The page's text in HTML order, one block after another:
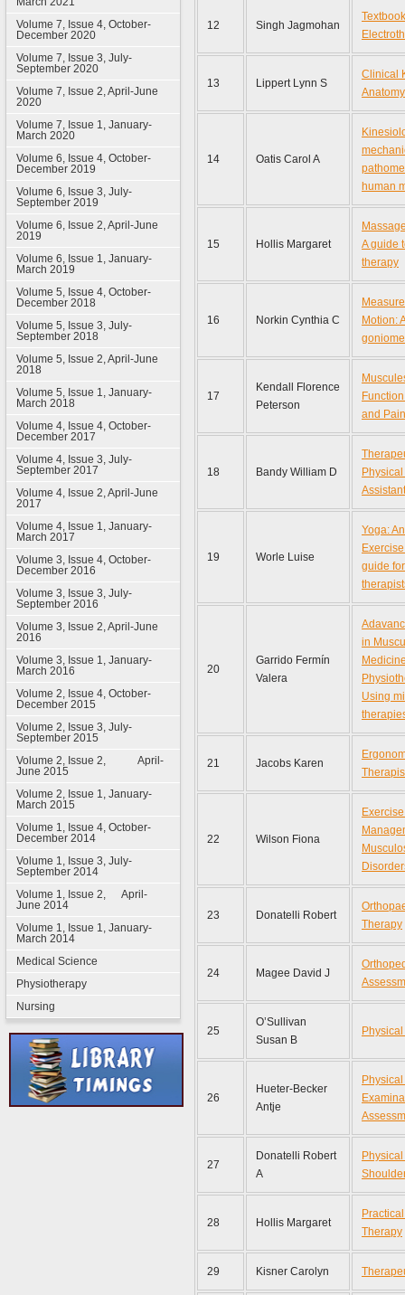
Volume 7, Issue 4, October-
December 2020
Volume 7, Issue 3, July-
September 2020
Volume 7, Issue 2, April-June
2020
Volume 7, Issue 1, January-
March 2020
Volume 6, Issue 4, October-
December 2019
Volume 6, Issue 3, July-
September 2019
Volume 6, Issue 2, April-June
2019
Volume 6, Issue 1, January-
March 2019
Volume 5, Issue 4, October-
December 2018
Volume 5, Issue 3, July-
September 2018
Volume 5, Issue 2, April-June
2018
Volume 5, Issue 1, January-
March 2018
Volume 4, Issue 4, October-
December 2017
Volume 4, Issue 3, July-
September 2017
Volume 4, Issue 2, April-June
2017
Volume 4, Issue 1, January-
March 2017
Volume 3, Issue 4, October-
December 2016
Volume 3, Issue 3, July-
September 2016
Volume 3, Issue 2, April-June
2016
Volume 3, Issue 1, January-
March 2016
Volume 2, Issue 4, October-
December 2015
Volume 2, Issue 3, July-
September 2015
Volume 2, Issue 2, April-
June 2015
Volume 2, Issue 1, January-
March 2015
Volume 1, Issue 4, October-
December 2014
Volume 1, Issue 3, July-
September 2014
Volume 1, Issue 2, April-
June 2014
Volume 1, Issue 1, January-
March 2014
Medical Science
Physiotherapy
Nursing
12 Singh Jagmohan
13 Lippert Lynn S
Clinical
Anatomy
14 Oatis Carol A
human
15 Hollis Margaret
A guide
therapy
16 Norkin Cynthia C
Motion:
17
Kendall Florence
Peterson
and Pain
18 Bandy William D
19 Worle Luise
Yoga:
guide
20
Garrido Fermín
Valera
in
Using
21 Jacobs Karen
22 Wilson Fiona
23 Donatelli Robert
Therapy
24 Magee David J
25
O’Sullivan
Susan B
26
Hueter-Becker
Antje
27
Donatelli Robert
A
28 Hollis Margaret
Therapy
29 Kisner Carolyn